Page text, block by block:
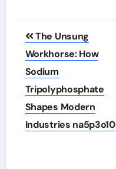
Post
navigation
The Unsung
Workhorse: How
Sodium
Tripolyphosphate
Shapes Modern
Industries na5p3o10